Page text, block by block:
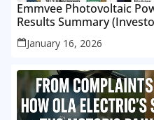
Emmvee Photovoltaic
Results Summary
January 16, 2026